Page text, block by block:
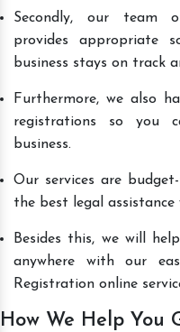
Secondly, our team
provides appropriate
business stays on track
Furthermore, we also
registrations so you
business.
Our services are
the best legal
Besides this, we will
anywhere with our
Registration online
How We Help You